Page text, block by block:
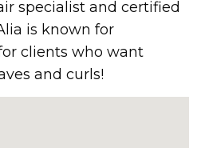
specialist and certified
is known for
clients who want
and curls!